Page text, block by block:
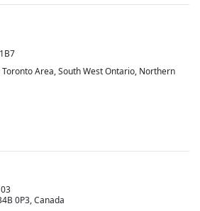
Area, South West Ontario, Northern
0P3, Canada